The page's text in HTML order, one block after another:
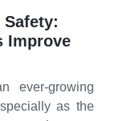
Improve
ever-growing
as the